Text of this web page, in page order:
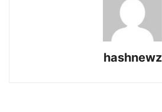
hashnewz